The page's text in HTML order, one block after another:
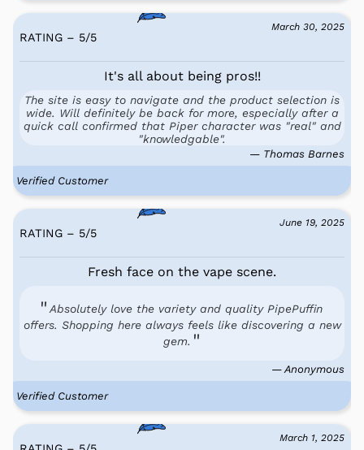
March 30, 2025
RATING – 5/5
It's all about being pros!!
The site is easy to navigate and the product selection is
wide. Will definitely be back for more, especially after a
quick call confirmed that Piper character was "real" and
"knowledgable".
— Thomas Barnes
Verified Customer
June 19, 2025
RATING – 5/5
Fresh face on the vape scene.
Absolutely love the variety and quality PipePuffin
offers. Shopping here always feels like discovering a new
gem.
— Anonymous
Verified Customer
March 1, 2025